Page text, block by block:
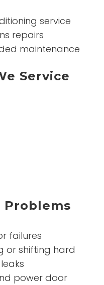
service
repairs
maintenance
Service
Problems
failures
or shifting hard
power door